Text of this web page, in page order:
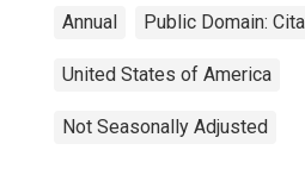
Annual Public Domain:
United States of America
Not Seasonally Adjusted